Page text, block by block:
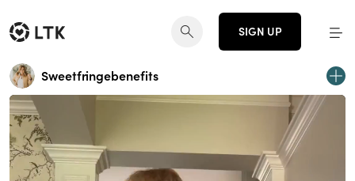
SIGN UP
Sweetfringebenefits